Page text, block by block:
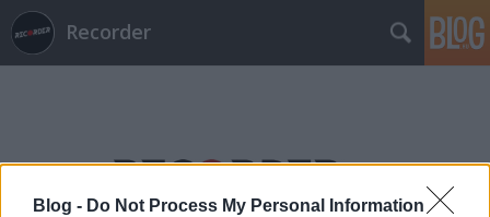
Blog - Do Not Process My Personal Information
Recorder